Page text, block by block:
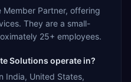
Member Partner, offering
They are a small-
25+ employees.
Solutions operate in?
India, United States,